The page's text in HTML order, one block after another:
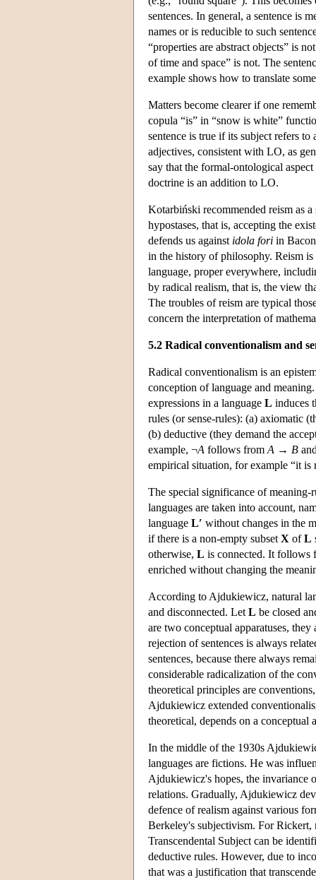
sentences. In general, a sentence is
names or is reducible to such
“properties are abstract objects” is
of time and space” is not. The
example shows how to translate
Matters become clearer if one
copula “is” in “snow is white”
sentence is true if its subject refers
adjectives, consistent with LO, as
say that the formal-ontological
doctrine is an addition to LO.
Kotarbiński recommended reism as
hypostases, that is, accepting the
defends us against idola fori in
in the history of philosophy. Reism
language, proper everywhere,
by radical realism, that is, the view
The troubles of reism are typical
concern the interpretation of
5.2 Radical conventionalism and
Radical conventionalism is an
conception of language and
expressions in a language L induces
rules (or sense-rules): (a) axiomatic
(b) deductive (they demand the
example, ¬A follows from A → B
empirical situation, for example “it is
The special significance of meaning-
languages are taken into account,
language L′ without changes in the
if there is a non-empty subset X ofL
otherwise, L is connected. It follows
enriched without changing the
According to Ajdukiewicz, natural
and disconnected. Let L be closed
are two conceptual apparatuses,
rejection of sentences is always
sentences, because there always
considerable radicalization of the
theoretical principles are
Ajdukiewicz extended
theoretical, depends on a
In the middle of the 1930s
languages are fictions. He was
Ajdukiewicz's hopes, the invariance
relations. Gradually, Ajdukiewicz
defence of realism against various
Berkeley's subjectivism. For Rickert,
Transcendental Subject can be
deductive rules. However, due to
that was a justification that